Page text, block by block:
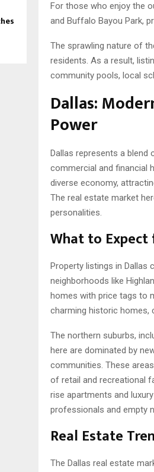
For those who enjoy the
and Buffalo Bayou Park,
The sprawling nature of
residents. As a result,
community pools, local
Dallas:
Power
Dallas represents a
commercial and financial
diverse economy,
The real estate market
personalities.
What to
Property listings in Dallas
neighborhoods like
homes with price tags to
charming historic homes,
The northern suburbs,
here are dominated by
communities. These
of retail and recreational
rise apartments and
professionals and empty
Real Estate
The Dallas real estate